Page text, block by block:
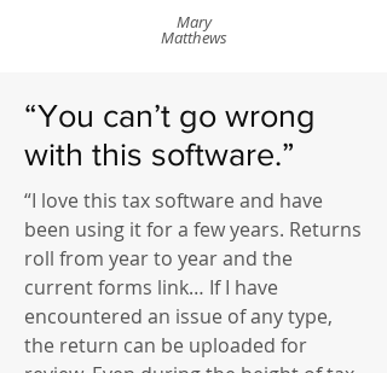
Mary
Matthews
“You can’t go wrong
with this software.”
“I love this tax software and have
been using it for a few years. Returns
roll from year to year and the
current forms link… If I have
encountered an issue of any type,
the return can be uploaded for